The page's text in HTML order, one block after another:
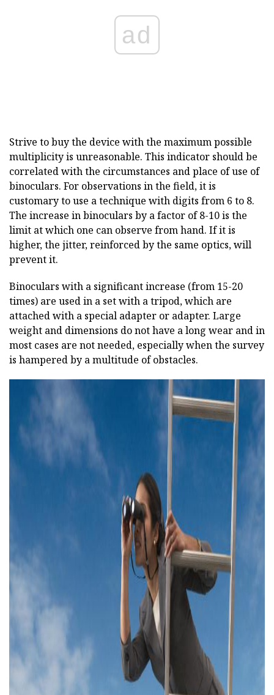
ad
Strive to buy the device with the maximum possible
multiplicity is unreasonable. This indicator should be
correlated with the circumstances and place of use of
binoculars. For observations in the field, it is
customary to use a technique with digits from 6 to 8.
The increase in binoculars by a factor of 8-10 is the
limit at which one can observe from hand. If it is
higher, the jitter, reinforced by the same optics, will
prevent it.
Binoculars with a significant increase (from 15-20
times) are used in a set with a tripod, which are
attached with a special adapter or adapter. Large
weight and dimensions do not have a long wear and in
most cases are not needed, especially when the survey
is hampered by a multitude of obstacles.